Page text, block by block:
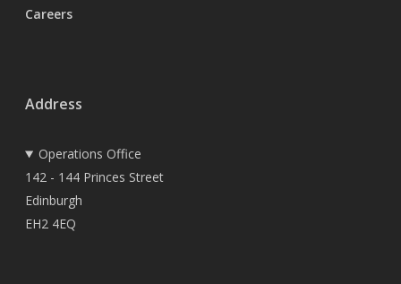
Careers
Address
Operations Office
142 - 144 Princes Street
Edinburgh
EH2 4EQ